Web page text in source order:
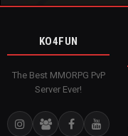
KO4FUN
The Best MMORPG PvP
Server Ever!